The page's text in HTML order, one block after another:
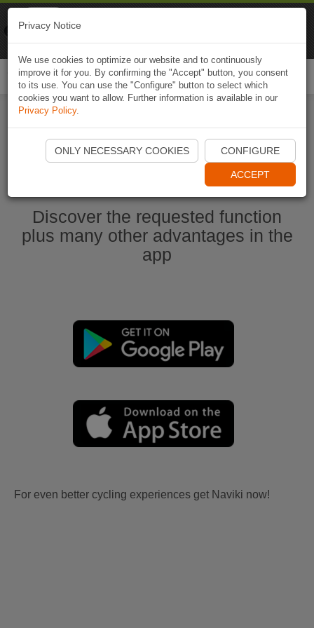
Ouvrir l'application Naviki maintenant
Discover the requested function
plus many other advantages in the
app
For even better cycling experiences get Naviki now!
Privacy Notice
We use cookies to optimize our website and to continuously
improve it for you. By confirming the "Accept" button, you consent
to its use. You can use the "Configure" button to select which
cookies you want to allow. Further information is available in our
Privacy Policy.
ONLY NECESSARY COOKIES CONFIGURE
ACCEPT
Naviki